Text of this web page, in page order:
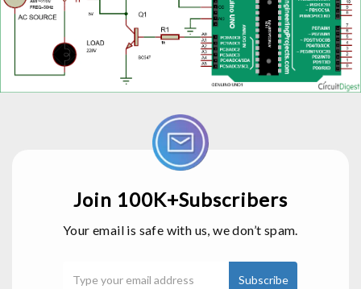
Join 100K+Subscribers
Your email is safe with us, we don’t spam.